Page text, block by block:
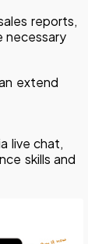
reports,
necessary
extend
live chat,
skills and